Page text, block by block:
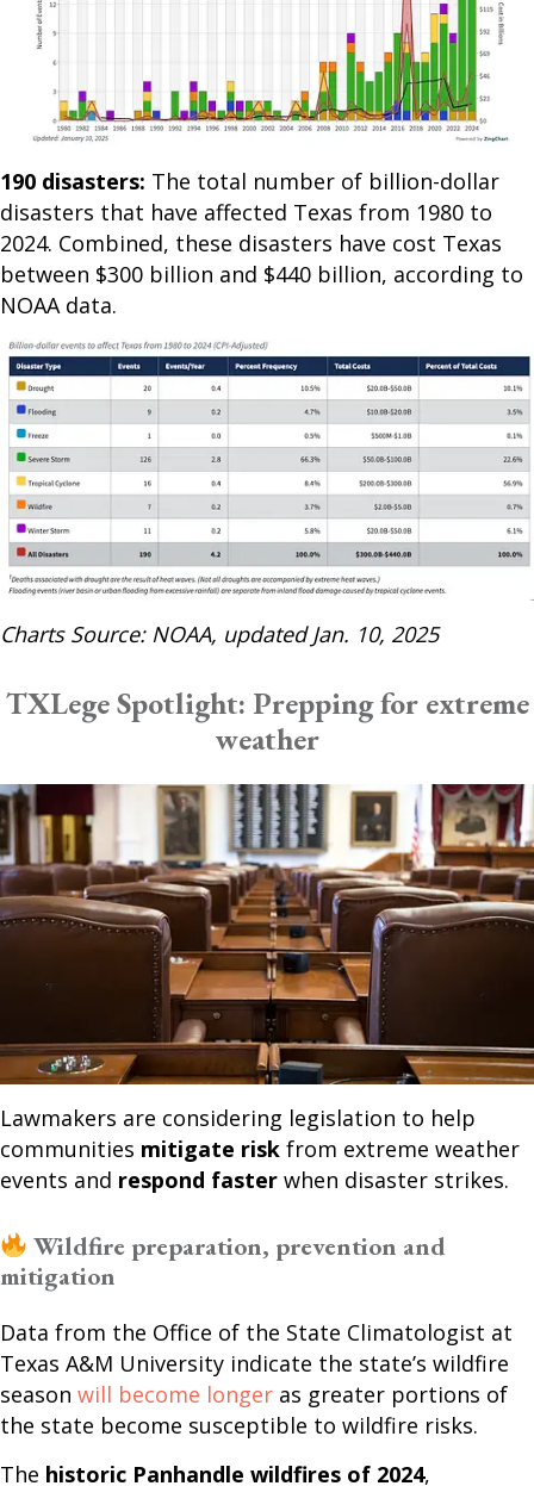
190 disasters: The total number of billion-dollar
disasters that have affected Texas from 1980 to
2024. Combined, these disasters have cost Texas
between $300 billion and $440 billion, according to
NOAA data.
Charts Source: NOAA, updated Jan. 10, 2025
TXLege Spotlight: Prepping for extreme
weather
Lawmakers are considering legislation to help
communities mitigate risk from extreme weather
events and respond faster when disaster strikes.
Wildfire preparation, prevention and
mitigation
Data from the Office of the State Climatologist at
Texas A&M University indicate the state’s wildfire
season will become longer as greater portions of
the state become susceptible to wildfire risks.
The historic Panhandle wildfires of 2024,